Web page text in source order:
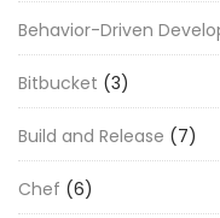
Behavior-Driven
Bitbucket (3)
Build and Release (7)
Chef (6)